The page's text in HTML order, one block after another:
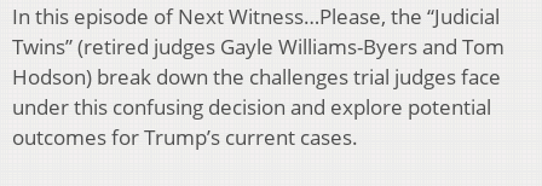
In this episode of Next Witness…Please, the “Judicial
Twins” (retired judges Gayle Williams-Byers and Tom
Hodson) break down the challenges trial judges face
under this confusing decision and explore potential
outcomes for Trump’s current cases.